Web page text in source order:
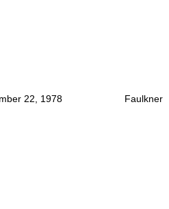
22, 1978 Faulkner